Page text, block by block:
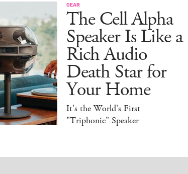
GEAR
The Cell Alpha
Speaker Is Like a
Rich Audio
Death Star for
Your Home
It's the World's First
"Triphonic" Speaker